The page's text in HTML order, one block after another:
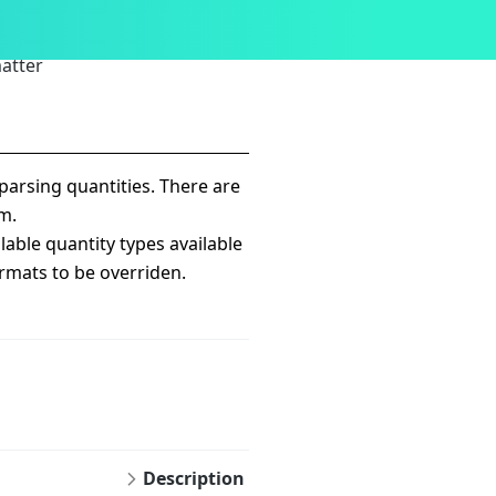
quantities. There are
quantity types available
to be overriden.
Description